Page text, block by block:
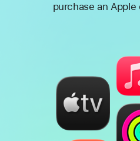
purchase an Apple